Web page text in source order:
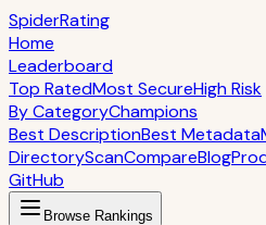
SpiderRating
Home
Leaderboard
Top RatedMost SecureHigh Risk
By CategoryChampions
Best DescriptionBest Metadata
DirectoryScanCompareBlog
GitHub
Browse Rankings